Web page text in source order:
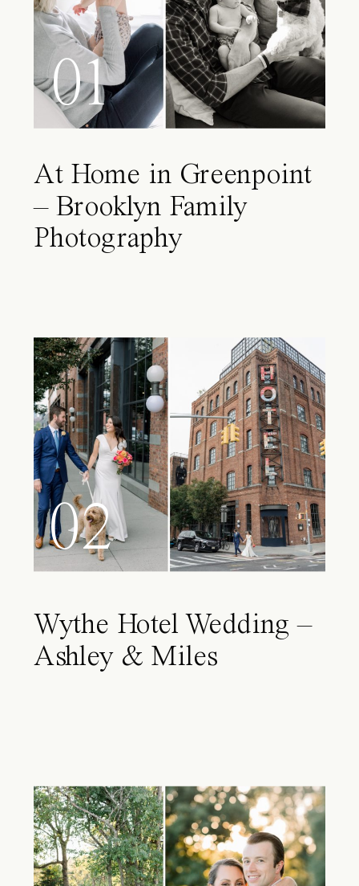
01
At Home in Greenpoint
– Brooklyn Family
Photography
02
Wythe Hotel Wedding –
Ashley & Miles